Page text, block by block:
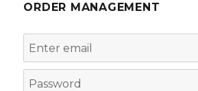
ORDER MANAGEMENT